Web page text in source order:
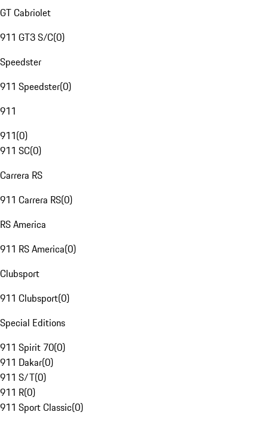
GT Cabriolet
911 GT3 S/C(0)
Speedster
911 Speedster(0)
911
911(0)
911 SC(0)
Carrera RS
911 Carrera RS(0)
RS America
911 RS America(0)
Clubsport
911 Clubsport(0)
Special Editions
911 Spirit 70(0)
911 Dakar(0)
911 S/T(0)
911 R(0)
911 Sport Classic(0)